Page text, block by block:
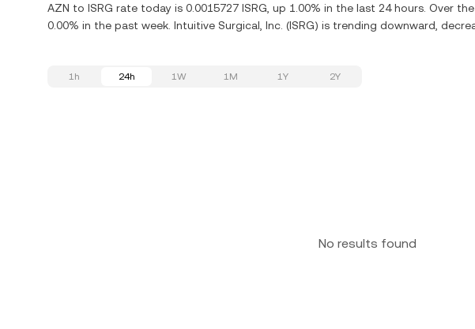
AZN to ISRG rate today is 0.0015727 ISRG, up 1.00% in the last 24 hours. Over
0.00% in the past week. Intuitive Surgical, Inc. (ISRG) is trending downward,
1h 24h 1W 1M 1Y 2Y
No results found